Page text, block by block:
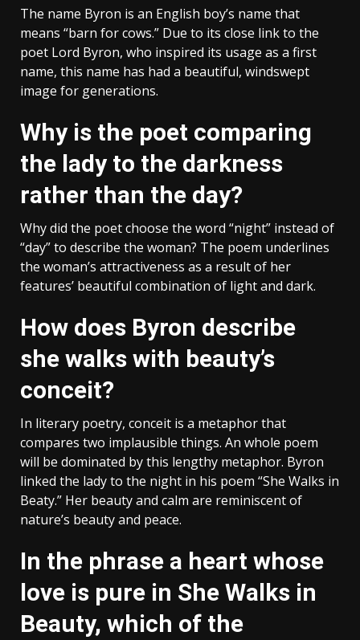
The name Byron is an English boy’s name that
means “barn for cows.” Due to its close link to the
poet Lord Byron, who inspired its usage as a first
name, this name has had a beautiful, windswept
image for generations.
Why is the poet comparing
the lady to the darkness
rather than the day?
Why did the poet choose the word “night” instead of
“day” to describe the woman? The poem underlines
the woman’s attractiveness as a result of her
features’ beautiful combination of light and dark.
How does Byron describe
she walks with beauty’s
conceit?
In literary poetry, conceit is a metaphor that
compares two implausible things. An whole poem
will be dominated by this lengthy metaphor. Byron
linked the lady to the night in his poem “She Walks in
Beaty.” Her beauty and calm are reminiscent of
nature’s beauty and peace.
In the phrase a heart whose
love is pure in She Walks in
Beauty, which of the